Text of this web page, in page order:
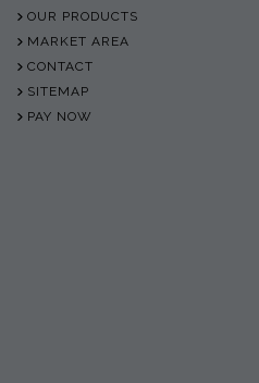
OUR PRODUCTS
MARKET AREA
CONTACT
SITEMAP
PAY NOW